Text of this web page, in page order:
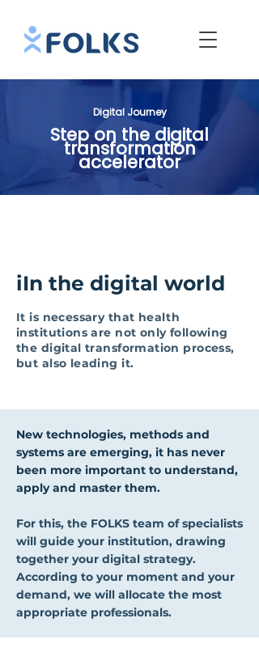
Digital Journey
Step on the digital
transformation
accelerator
iIn the digital world
It is necessary that health
institutions are not only following
the digital transformation process,
but also leading it.
New technologies, methods and
systems are emerging, it has never
been more important to understand,
apply and master them.
For this, the FOLKS team of specialists
will guide your institution, drawing
together your digital strategy.
According to your moment and your
demand, we will allocate the most
appropriate professionals.